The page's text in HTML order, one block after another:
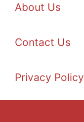
About Us
Contact Us
Privacy Policy